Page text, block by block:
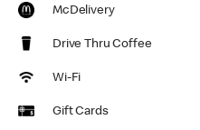
McDelivery
Drive Thru Coffee
Wi-Fi
Gift Cards